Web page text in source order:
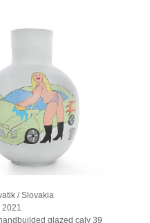
/ Slovakia
glazed caly 39